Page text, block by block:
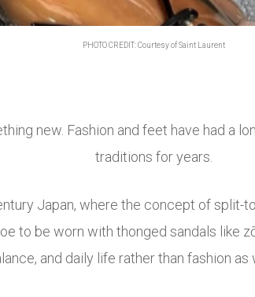
PHOTO CREDIT: Courtesy of Saint Laurent
new. Fashion and feet have had a
traditions for years.
Japan, where the concept of split-
to be worn with thonged sandals like
and daily life rather than fashion